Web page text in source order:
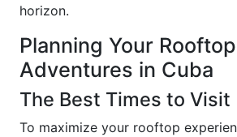
horizon.
Planning Your Rooftop
Adventures in Cuba
The Best Times to Visit
To maximize your rooftop